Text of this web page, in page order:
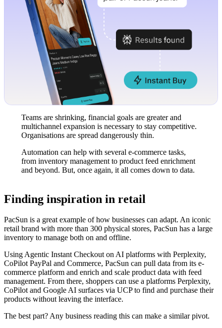
Teams are shrinking, financial goals are greater and
multichannel expansion is necessary to stay competitive.
Organisations are spread dangerously thin.
Automation can help with several e-commerce tasks,
from inventory management to product feed enrichment
and beyond. But, once again, it all comes down to data.
Finding inspiration in retail
PacSun is a great example of how businesses can adapt. An iconic
retail brand with more than 300 physical stores, PacSun has a large
inventory to manage both on and offline.
Using Agentic Instant Checkout on AI platforms with Perplexity,
CoPilot PayPal and Commerce, PacSun can pull data from its e-
commerce platform and enrich and scale product data with feed
management. From there, shoppers can use a platforms Perplexity,
CoPilot and Google AI surfaces via UCP to find and purchase their
products without leaving the interface.
The best part? Any business reading this can make a similar pivot.